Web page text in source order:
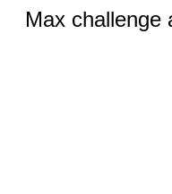
Max challenge